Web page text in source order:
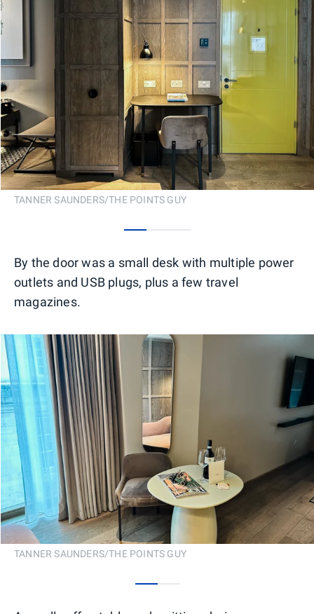
TANNER SAUNDERS/THE POINTS GUY
By the door was a small desk with multiple power
outlets and USB plugs, plus a few travel
magazines.
TANNER SAUNDERS/THE POINTS GUY